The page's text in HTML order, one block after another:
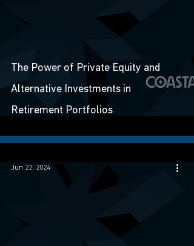
The Power of Private Equity and
Alternative Investments in
Retirement Portfolios
Jun 22, 2024